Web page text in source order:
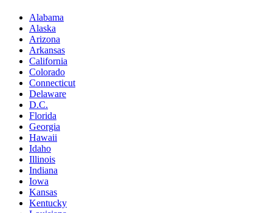
Alabama
Alaska
Arizona
Arkansas
California
Colorado
Connecticut
Delaware
D.C.
Florida
Georgia
Hawaii
Idaho
Illinois
Indiana
Iowa
Kansas
Kentucky